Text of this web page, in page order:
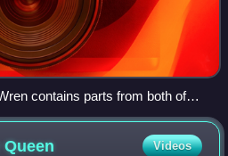
contains parts from both of
It still flies.
Queen Videos